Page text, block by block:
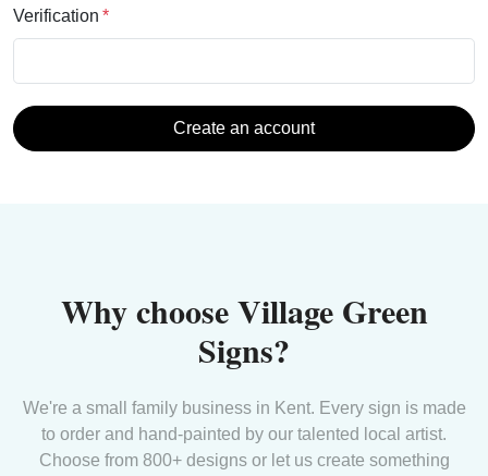
Verification
Create an account
Why choose Village Green
Signs?
We're a small family business in Kent. Every sign is made
to order and hand-painted by our talented local artist.
Choose from 800+ designs or let us create something